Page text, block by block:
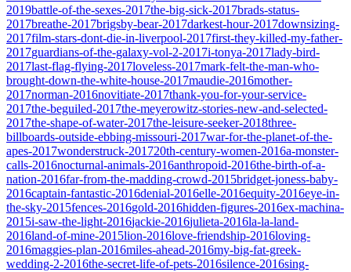
2019battle-of-the-sexes-2017the-big-sick-2017brads-status-
2017breathe-2017brigsby-bear-2017darkest-hour-2017downsizing-
2017film-stars-dont-die-in-liverpool-2017first-they-killed-my-father-
2017guardians-of-the-galaxy-vol-2-2017i-tonya-2017lady-bird-
2017last-flag-flying-2017loveless-2017mark-felt-the-man-who-
brought-down-the-white-house-2017maudie-2016mother-
2017norman-2016novitiate-2017thank-you-for-your-service-
2017the-beguiled-2017the-meyerowitz-stories-new-and-selected-
2017the-shape-of-water-2017the-leisure-seeker-2018three-
billboards-outside-ebbing-missouri-2017war-for-the-planet-of-the-
apes-2017wonderstruck-201720th-century-women-2016a-monster-
calls-2016nocturnal-animals-2016anthropoid-2016the-birth-of-a-
nation-2016far-from-the-madding-crowd-2015bridget-joness-baby-
2016captain-fantastic-2016denial-2016elle-2016equity-2016eye-in-
the-sky-2015fences-2016gold-2016hidden-figures-2016ex-machina-
2015i-saw-the-light-2016jackie-2016julieta-2016la-la-land-
2016land-of-mine-2015lion-2016love-friendship-2016loving-
2016maggies-plan-2016miles-ahead-2016my-big-fat-greek-
wedding-2-2016the-secret-life-of-pets-2016silence-2016sing-